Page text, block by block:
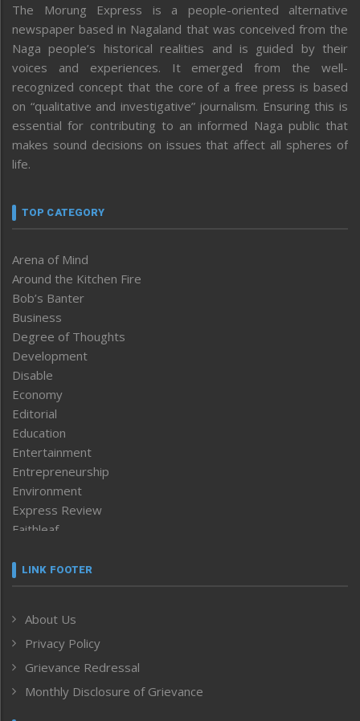
The Morung Express is a people-oriented alternative
newspaper based in Nagaland that was conceived from the
Naga people’s historical realities and is guided by their
voices and experiences. It emerged from the well-
recognized concept that the core of a free press is based
on “qualitative and investigative” journalism. Ensuring this is
essential for contributing to an informed Naga public that
makes sound decisions on issues that affect all spheres of
life.
TOP CATEGORY
Arena of Mind
Around the Kitchen Fire
Bob’s Banter
Business
Degree of Thoughts
Development
Disable
Economy
Editorial
Education
Entertainment
Entrepreneurship
Environment
Express Review
Faithleaf
Frontpage
Human Rights
ICAR
India
Inventing the Future
LINK FOOTER
About Us
Privacy Policy
Grievance Redressal
Monthly Disclosure of Grievance